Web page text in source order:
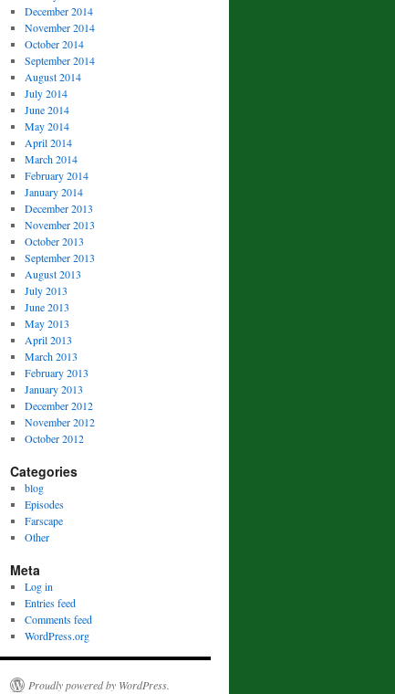
December 2014
November 2014
October 2014
September 2014
August 2014
July 2014
June 2014
May 2014
April 2014
March 2014
February 2014
January 2014
December 2013
November 2013
October 2013
September 2013
August 2013
July 2013
June 2013
May 2013
April 2013
March 2013
February 2013
January 2013
December 2012
November 2012
October 2012
Categories
blog
Episodes
Farscape
Other
Meta
Log in
Entries feed
Comments feed
WordPress.org
Proudly powered by WordPress.